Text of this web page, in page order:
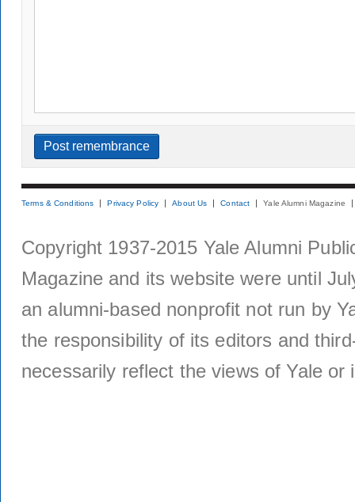
Terms & Conditions Privacy Policy About Us Contact Yale Alumni Magazine
Copyright 1937-2015 Yale Alumni
Magazine and its website were until
an alumni-based nonprofit not run by
the responsibility of its editors and
necessarily reflect the views of Yale or